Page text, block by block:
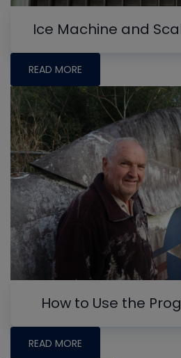
Ice Machine and
READ MORE
How to Use the
READ MORE